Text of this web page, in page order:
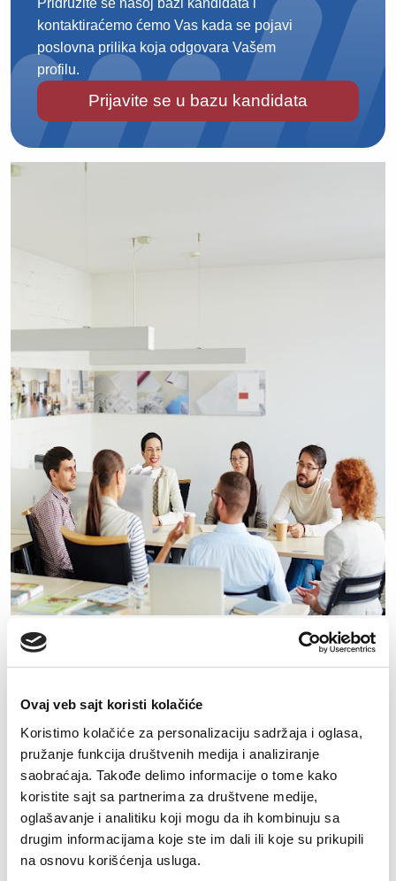
Ovaj veb sajt koristi kolačiće
Koristimo kolačiće za personalizaciju sadržaja i oglasa,
pružanje funkcija društvenih medija i analiziranje
saobraćaja. Takođe delimo informacije o tome kako
koristite sajt sa partnerima za društvene medije,
oglašavanje i analitiku koji mogu da ih kombinuju sa
drugim informacijama koje ste im dali ili koje su prikupili
na osnovu korišćenja usluga.
Pridružite se našoj bazi kandidata i
kontaktiraćemo ćemo Vas kada se pojavi
poslovna prilika koja odgovara Vašem
profilu.
Prijavite se u bazu kandidata
Prijava za posao